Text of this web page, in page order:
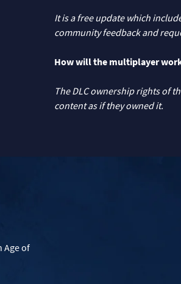
It is a free update which
community feedback and
How will the multiplayer work
The DLC ownership rights of
content as if they owned it.
Age of